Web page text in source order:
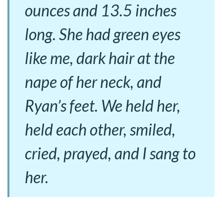
ounces and 13.5 inches
long. She had green eyes
like me, dark hair at the
nape of her neck, and
Ryan’s feet. We held her,
held each other, smiled,
cried, prayed, and I sang to
her.